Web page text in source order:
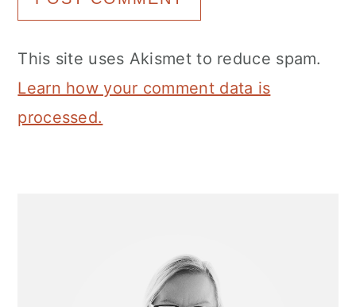
This site uses Akismet to reduce spam.
Learn how your comment data is
processed.